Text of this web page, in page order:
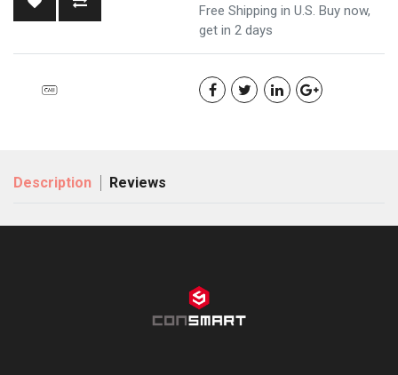
Free Shipping in U.S. Buy now,
get in 2 days
Description Reviews